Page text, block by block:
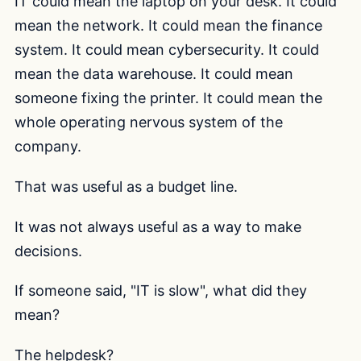
mean the network. It could mean the finance
system. It could mean cybersecurity. It could
mean the data warehouse. It could mean
someone fixing the printer. It could mean the
whole operating nervous system of the
company.
That was useful as a budget line.
It was not always useful as a way to make
decisions.
If someone said, "IT is slow", what did they
mean?
The helpdesk?